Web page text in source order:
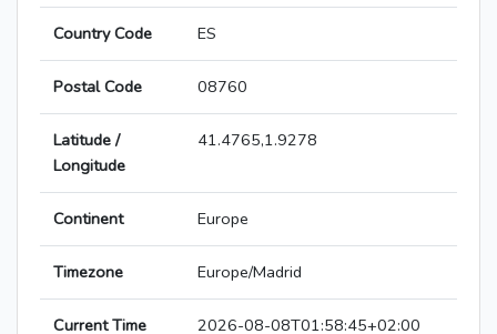
Country Code ES
Postal Code 08760
Latitude /
Longitude
41.4765,1.9278
Continent Europe
Timezone Europe/Madrid
Current Time 2026-08-08T01:58:45+02:00